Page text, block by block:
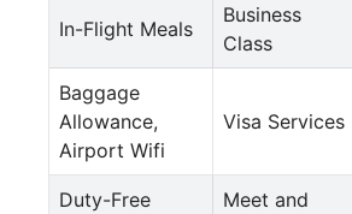
In-Flight Meals
Business
Class
Baggage
Allowance,
Airport Wifi
Visa Services
Duty-Free
Meet and